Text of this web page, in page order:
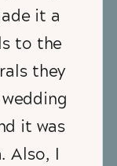
it a
to the
they
it was
Also, I